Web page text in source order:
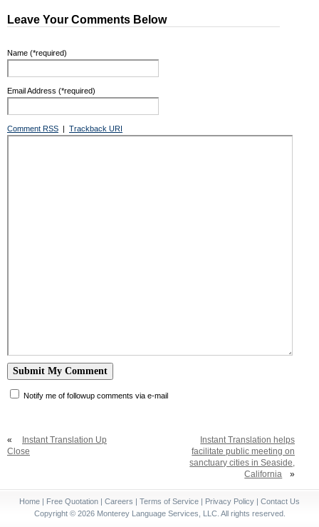
Leave Your Comments Below
Name (*required)
Email Address (*required)
Comment RSS Trackback URI
Notify me of followup comments via e-mail
«
Instant Translation Up
Close
Instant Translation helps
facilitate public meeting on
sanctuary cities in Seaside,
California
»
Home | Free Quotation | Careers | Terms of Service | Privacy Policy | Contact Us
Copyright © 2026 Monterey Language Services, LLC. All rights reserved.